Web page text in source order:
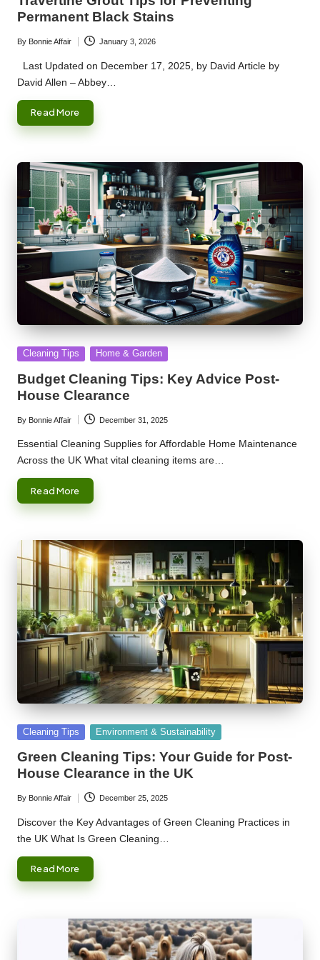
Permanent Black Stains
Posted
by
By Bonnie Affair January 3, 2026
Last Updated on December 17, 2025, by David Article by
David Allen – Abbey…
Read More
Posted
Cleaning Tips Home & Garden
Budget Cleaning Tips: Key Advice Post-
House Clearance
Posted
by
By Bonnie Affair December 31, 2025
Essential Cleaning Supplies for Affordable Home Maintenance
Across the UK What vital cleaning items are…
Read More
Posted
Cleaning Tips Environment & Sustainability
Green Cleaning Tips: Your Guide for Post-
House Clearance in the UK
Posted
by
By Bonnie Affair December 25, 2025
Discover the Key Advantages of Green Cleaning Practices in
the UK What Is Green Cleaning…
Read More